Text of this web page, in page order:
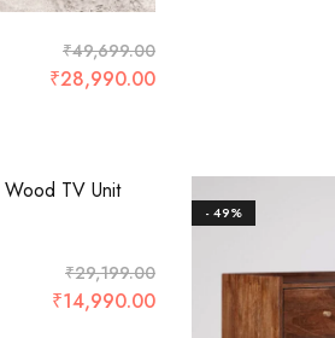
₹49,699.00
₹28,990.00
₹29,199.00
₹14,990.00
- 49%